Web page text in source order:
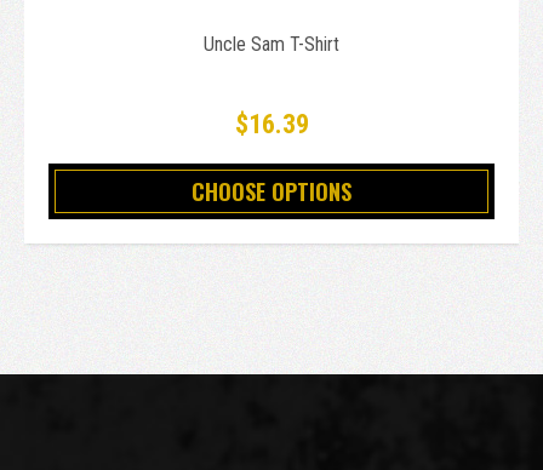
Uncle Sam T-Shirt
$16.39
CHOOSE OPTIONS